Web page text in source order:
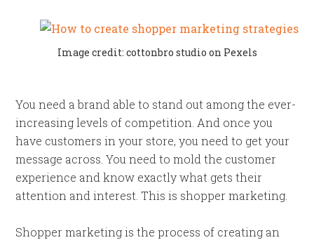
Image credit: cottonbro studio on Pexels
You need a brand able to stand out among the ever-
increasing levels of competition. And once you
have customers in your store, you need to get your
message across. You need to mold the customer
experience and know exactly what gets their
attention and interest. This is shopper marketing.
Shopper marketing is the process of creating an